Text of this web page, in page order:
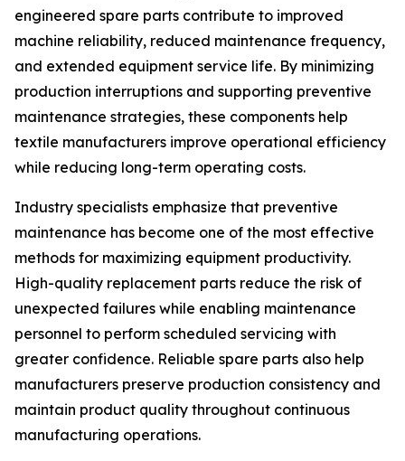
engineered spare parts contribute to improved
machine reliability, reduced maintenance frequency,
and extended equipment service life. By minimizing
production interruptions and supporting preventive
maintenance strategies, these components help
textile manufacturers improve operational efficiency
while reducing long-term operating costs.
Industry specialists emphasize that preventive
maintenance has become one of the most effective
methods for maximizing equipment productivity.
High-quality replacement parts reduce the risk of
unexpected failures while enabling maintenance
personnel to perform scheduled servicing with
greater confidence. Reliable spare parts also help
manufacturers preserve production consistency and
maintain product quality throughout continuous
manufacturing operations.